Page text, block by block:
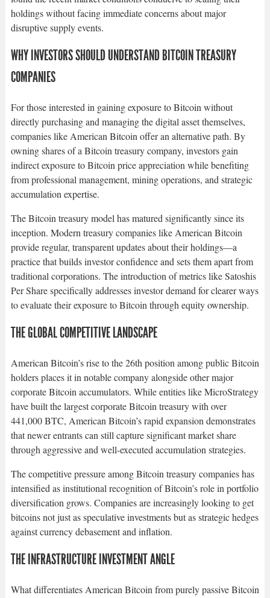
holdings without facing immediate concerns about major
disruptive supply events.​
WHY INVESTORS SHOULD UNDERSTAND BITCOIN TREASURY
COMPANIES
For those interested in gaining exposure to Bitcoin without
directly purchasing and managing the digital asset themselves,
companies like American Bitcoin offer an alternative path. By
owning shares of a Bitcoin treasury company, investors gain
indirect exposure to Bitcoin price appreciation while benefiting
from professional management, mining operations, and strategic
accumulation expertise.​
The Bitcoin treasury model has matured significantly since its
inception. Modern treasury companies like American Bitcoin
provide regular, transparent updates about their holdings—a
practice that builds investor confidence and sets them apart from
traditional corporations. The introduction of metrics like Satoshis
Per Share specifically addresses investor demand for clearer ways
to evaluate their exposure to Bitcoin through equity ownership.​
THE GLOBAL COMPETITIVE LANDSCAPE
American Bitcoin’s rise to the 26th position among public Bitcoin
holders places it in notable company alongside other major
corporate Bitcoin accumulators. While entities like MicroStrategy
have built the largest corporate Bitcoin treasury with over
441,000 BTC, American Bitcoin’s rapid expansion demonstrates
that newer entrants can still capture significant market share
through aggressive and well-executed accumulation strategies.​
The competitive pressure among Bitcoin treasury companies has
intensified as institutional recognition of Bitcoin’s role in portfolio
diversification grows. Companies are increasingly looking to get
bitcoins not just as speculative investments but as strategic hedges
against currency debasement and inflation.​
THE INFRASTRUCTURE INVESTMENT ANGLE
What differentiates American Bitcoin from purely passive Bitcoin